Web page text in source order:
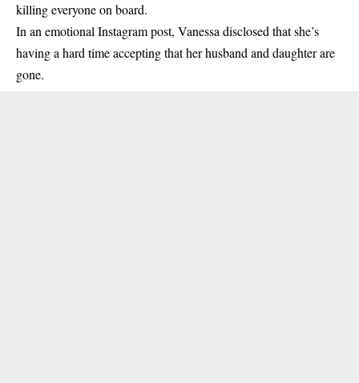
killing everyone on board.
In an emotional Instagram post, Vanessa disclosed that she’s
having a hard time accepting that her husband and daughter are
gone.